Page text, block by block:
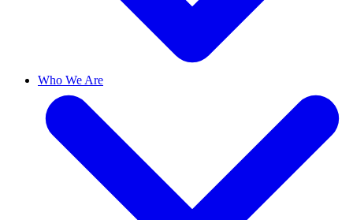
Who We Are